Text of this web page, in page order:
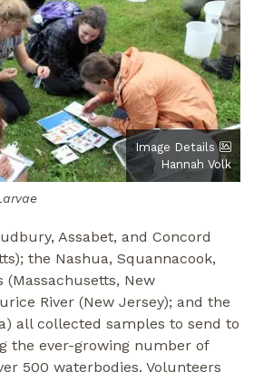
Image Details
Hannah Volk
Assabet, and Concord
the Nashua, Squannacook,
(Massachusetts, New
River (New Jersey); and the
all collected samples to send to
the ever-growing number of
500 waterbodies. Volunteers